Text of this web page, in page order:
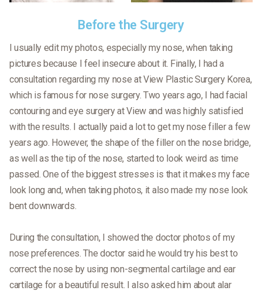
Before the Surgery
I usually edit my photos, especially my nose, when taking
pictures because I feel insecure about it. Finally, I had a
consultation regarding my nose at View Plastic Surgery Korea,
which is famous for nose surgery. Two years ago, I had facial
contouring and eye surgery at View and was highly satisfied
with the results. I actually paid a lot to get my nose filler a few
years ago. However, the shape of the filler on the nose bridge,
as well as the tip of the nose, started to look weird as time
passed. One of the biggest stresses is that it makes my face
look long and, when taking photos, it also made my nose look
bent downwards.
During the consultation, I showed the doctor photos of my
nose preferences. The doctor said he would try his best to
correct the nose by using non-segmental cartilage and ear
cartilage for a beautiful result. I also asked him about alar